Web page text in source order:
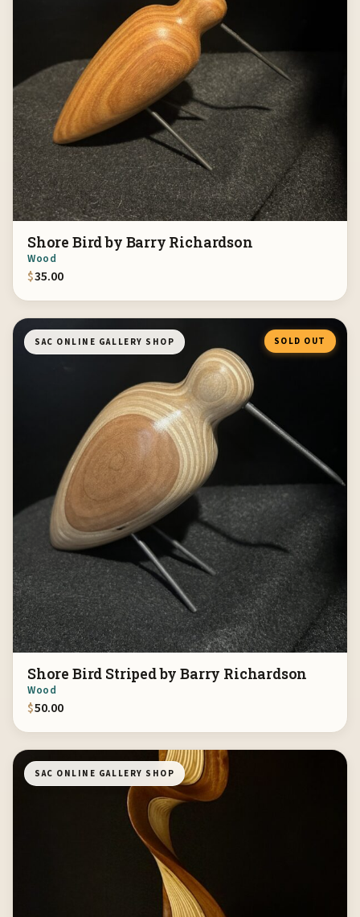
Shore Bird by Barry Richardson
Wood
$35.00
SAC ONLINE GALLERY SHOP SOLD OUT
Shore Bird Striped by Barry Richardson
Wood
$50.00
SAC ONLINE GALLERY SHOP